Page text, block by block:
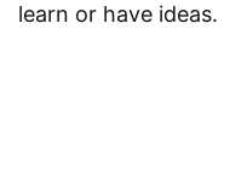
learn or have ideas.